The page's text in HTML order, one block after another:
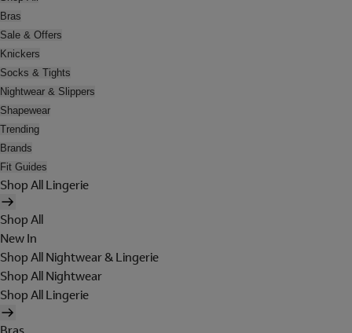
Bras
Sale & Offers
Knickers
Socks & Tights
Nightwear & Slippers
Shapewear
Trending
Brands
Fit Guides
Shop All Lingerie
Shop All
New In
Shop All Nightwear & Lingerie
Shop All Nightwear
Shop All Lingerie
Bras